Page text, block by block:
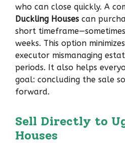
who can close quickly. A
Duckling Houses can
short
weeks. This option
executor mismanaging
periods. It also helps
goal: concluding the sale
forward.
Sell Directly to
Houses